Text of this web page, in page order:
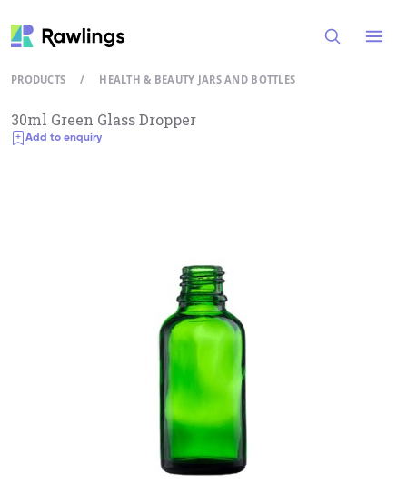
PRODUCTS / HEALTH & BEAUTY JARS AND BOTTLES
30ml Green Glass Dropper
Add to enquiry